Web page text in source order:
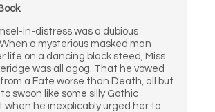
in-distress was a dubious
a mysterious masked man
life on a dancing black steed, Miss
was all agog. That he vowed
a Fate worse than Death, all but
swoon like some silly Gothic
when he inexplicably urged her to